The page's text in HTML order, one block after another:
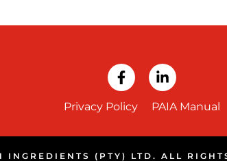
Privacy Policy PAIA Manual
INGREDIENTS (PTY) LTD. ALL